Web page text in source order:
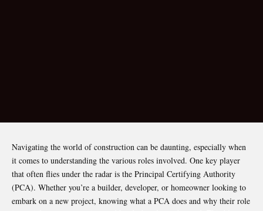
Navigating the world of construction can be daunting, especially when
it comes to understanding the various roles involved. One key player
that often flies under the radar is the Principal Certifying Authority
(PCA). Whether you’re a builder, developer, or homeowner looking to
embark on a new project, knowing what a PCA does and why their role